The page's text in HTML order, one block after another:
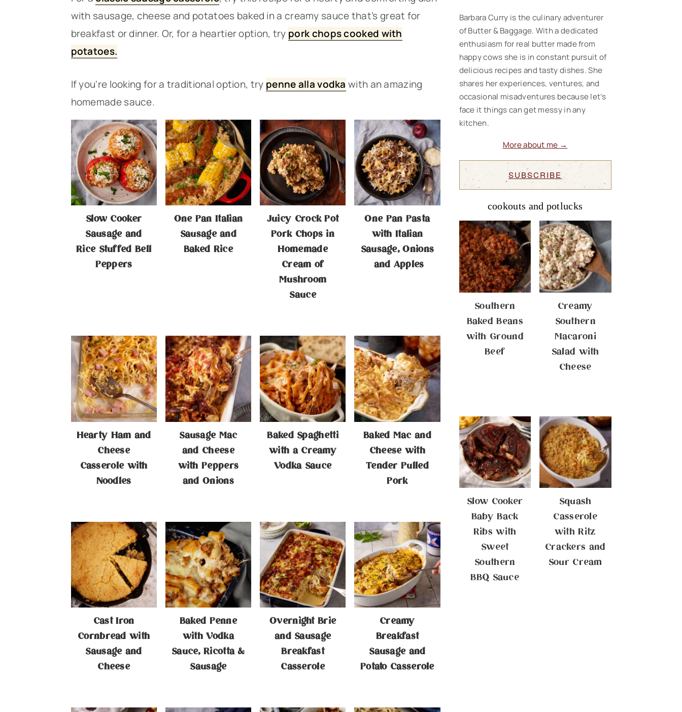
with sausage, cheese and potatoes baked in a creamy sauce that’s great for
breakfast or dinner. Or, for a heartier option, try pork chops cooked with
potatoes.
If you're looking for a traditional option, try penne alla vodka with an amazing
homemade sauce.
Slow Cooker
Sausage and
Rice Stuffed Bell
Peppers
One Pan Italian
Sausage and
Baked Rice
Juicy Crock Pot
Pork Chops in
Homemade
Cream of
Mushroom
Sauce
One Pan Pasta
with Italian
Sausage, Onions
and Apples
Hearty Ham and
Cheese
Casserole with
Noodles
Sausage Mac
and Cheese
with Peppers
and Onions
Baked Spaghetti
with a Creamy
Vodka Sauce
Baked Mac and
Cheese with
Tender Pulled
Pork
Cast Iron
Cornbread with
Sausage and
Cheese
Baked Penne
with Vodka
Sauce, Ricotta &
Sausage
Overnight Brie
and Sausage
Breakfast
Casserole
Creamy
Breakfast
Sausage and
Potato Casserole
Barbara Curry is the culinary adventurer
of Butter & Baggage. With a dedicated
enthusiasm for real butter made from
happy cows she is in constant pursuit of
delicious recipes and tasty dishes. She
shares her experiences, ventures, and
occasional misadventures because let’s
face it things can get messy in any
kitchen.
More about me →
SUBSCRIBE
cookouts and potlucks
Southern
Baked Beans
with Ground
Beef
Creamy
Southern
Macaroni
Salad with
Cheese
Slow Cooker
Baby Back
Ribs with
Sweet
Southern
BBQ Sauce
Squash
Casserole
with Ritz
Crackers and
Sour Cream